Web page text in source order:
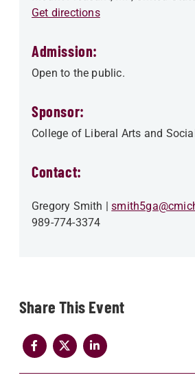
Share
Get directions
Admission:
Open to the public.
Sponsor:
College of Liberal Arts and
Contact:
Gregory Smith
989-774-3374